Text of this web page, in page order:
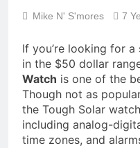
Mike N' S'mores 7
If you’re looking for
in the $50 dollar
Watch is one of the
Though not as
the Tough Solar
including analog-
time zones, and